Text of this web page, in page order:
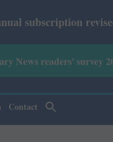
from July 2026:
News readers' survey
Contact